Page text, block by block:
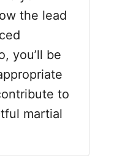
the lead
you’ll be
to
martial